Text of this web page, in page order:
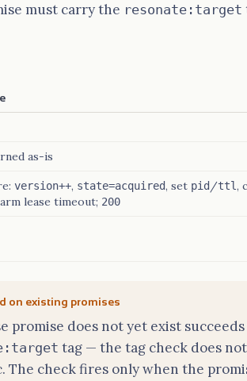
must carry the resonate:target
as-is
version++, state=acquired, set pid /ttl,
lease timeout; 200
on existing promises
promise does not yet exist
tag — the tag check does
The check fires only when the